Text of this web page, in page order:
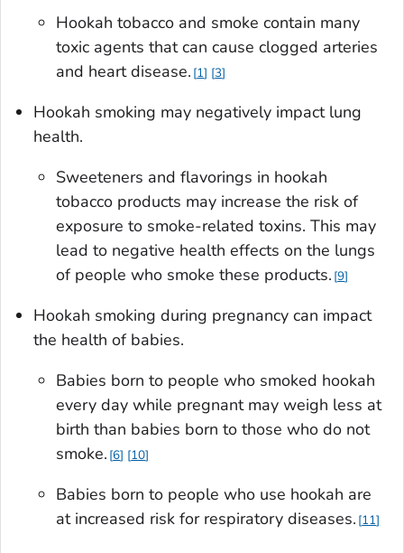
Hookah tobacco and smoke contain many
toxic agents that can cause clogged arteries
and heart disease. 1 3
Hookah smoking may negatively impact lung
health.
Sweeteners and flavorings in hookah
tobacco products may increase the risk of
exposure to smoke-related toxins. This may
lead to negative health effects on the lungs
of people who smoke these products. 9
Hookah smoking during pregnancy can impact
the health of babies.
Babies born to people who smoked hookah
every day while pregnant may weigh less at
birth than babies born to those who do not
smoke. 6 10
Babies born to people who use hookah are
at increased risk for respiratory diseases. 11